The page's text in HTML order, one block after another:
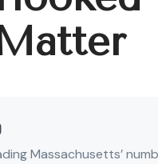
Massachusetts’